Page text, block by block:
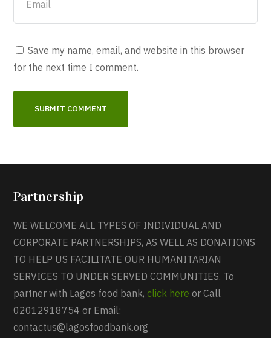
Save my name, email, and website in this browser
for the next time I comment.
Partnership
WE WELCOME ALL TYPES OF INDIVIDUAL AND
CORPORATE PARTNERSHIPS, AS WELL AS DONATIONS
TO HELP US FACILITATE OUR HUMANITARIAN
SERVICES TO UNDER SERVED COMMUNITIES. To
partner with Lagos food bank,click here or Call
02012918754 or Email:
contactus@lagosfoodbank.org